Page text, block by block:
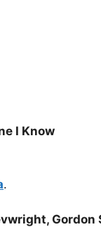
I Know
.
Gordon